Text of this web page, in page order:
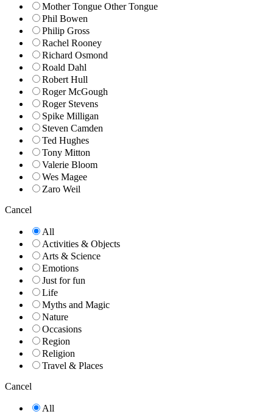
Mother Tongue Other Tongue
Phil Bowen
Philip Gross
Rachel Rooney
Richard Osmond
Roald Dahl
Robert Hull
Roger McGough
Roger Stevens
Spike Milligan
Steven Camden
Ted Hughes
Tony Mitton
Valerie Bloom
Wes Magee
Zaro Weil
Cancel
All
Activities & Objects
Arts & Science
Emotions
Just for fun
Life
Myths and Magic
Nature
Occasions
Region
Religion
Travel & Places
Cancel
All